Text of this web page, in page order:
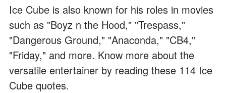
Ice Cube is also known for his roles in movies
such as "Boyz n the Hood," "Trespass,"
"Dangerous Ground," "Anaconda," "CB4,"
"Friday," and more. Know more about the
versatile entertainer by reading these 114 Ice
Cube quotes.